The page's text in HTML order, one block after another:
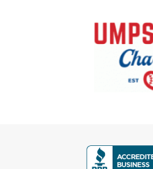
Iowa Girls High School
Ivy League Baseball
Kansas State High